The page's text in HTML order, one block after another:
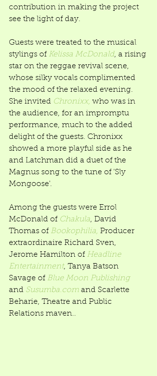
contribution in making the project
see the light of day.
Guests were treated to the musical
stylings of Kelissa McDonald, a rising
star on the reggae revival scene,
whose silky vocals complimented
the mood of the relaxed evening.
She invited Chronixx, who was in
the audience, for an impromptu
performance, much to the added
delight of the guests. Chronixx
showed a more playful side as he
and Latchman did a duet of the
Magnus song to the tune of 'Sly
Mongoose'.
Among the guests were Errol
McDonald of Chakula, David
Thomas of Bookophilia, Producer
extraordinaire Richard Sven,
Jerome Hamilton of Headline
Entertainment, Tanya Batson
Savage of Blue Moon Publishing
and Susumba.com and Scarlette
Beharie, Theatre and Public
Relations maven..